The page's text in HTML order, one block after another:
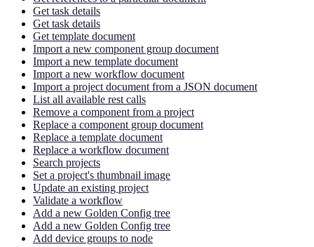
Get task details
Get task details
Get template document
Import a new component group document
Import a new template document
Import a new workflow document
Import a project document from a JSON document
List all available rest calls
Remove a component from a project
Replace a component group document
Replace a template document
Replace a workflow document
Search projects
Set a project's thumbnail image
Update an existing project
Validate a workflow
Add a new Golden Config tree
Add a new Golden Config tree
Add device groups to node